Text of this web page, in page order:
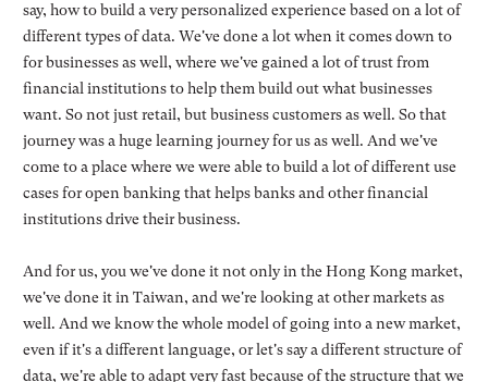
say, how to build a very personalized experience based on a lot of
different types of data. We've done a lot when it comes down to
for businesses as well, where we've gained a lot of trust from
financial institutions to help them build out what businesses
want. So not just retail, but business customers as well. So that
journey was a huge learning journey for us as well. And we've
come to a place where we were able to build a lot of different use
cases for open banking that helps banks and other financial
institutions drive their business.
And for us, you we've done it not only in the Hong Kong market,
we've done it in Taiwan, and we're looking at other markets as
well. And we know the whole model of going into a new market,
even if it's a different language, or let's say a different structure of
data, we're able to adapt very fast because of the structure that we